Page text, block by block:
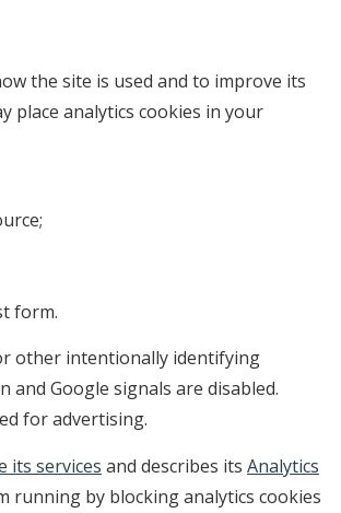
the site is used and to improve its
place analytics cookies in your
form.
other intentionally identifying
Google signals are disabled.
for advertising.
its services and describes its Analytics
running by blocking analytics cookies